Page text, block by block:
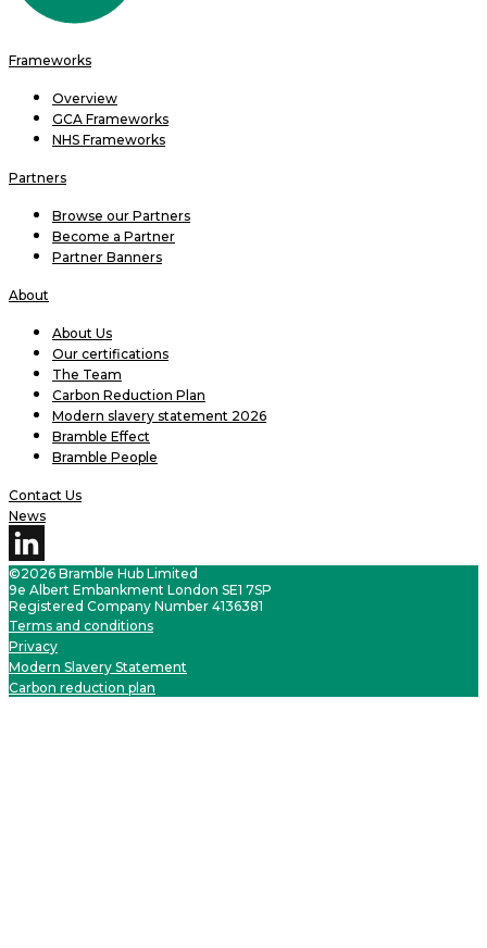
Frameworks
Overview
GCA Frameworks
NHS Frameworks
Partners
Browse our Partners
Become a Partner
Partner Banners
About
About Us
Our certifications
The Team
Carbon Reduction Plan
Modern slavery statement 2026
Bramble Effect
Bramble People
Contact Us
News
©2026 Bramble Hub Limited
9e Albert Embankment London SE1 7SP
Registered Company Number 4136381
Terms and conditions
Privacy
Modern Slavery Statement
Carbon reduction plan